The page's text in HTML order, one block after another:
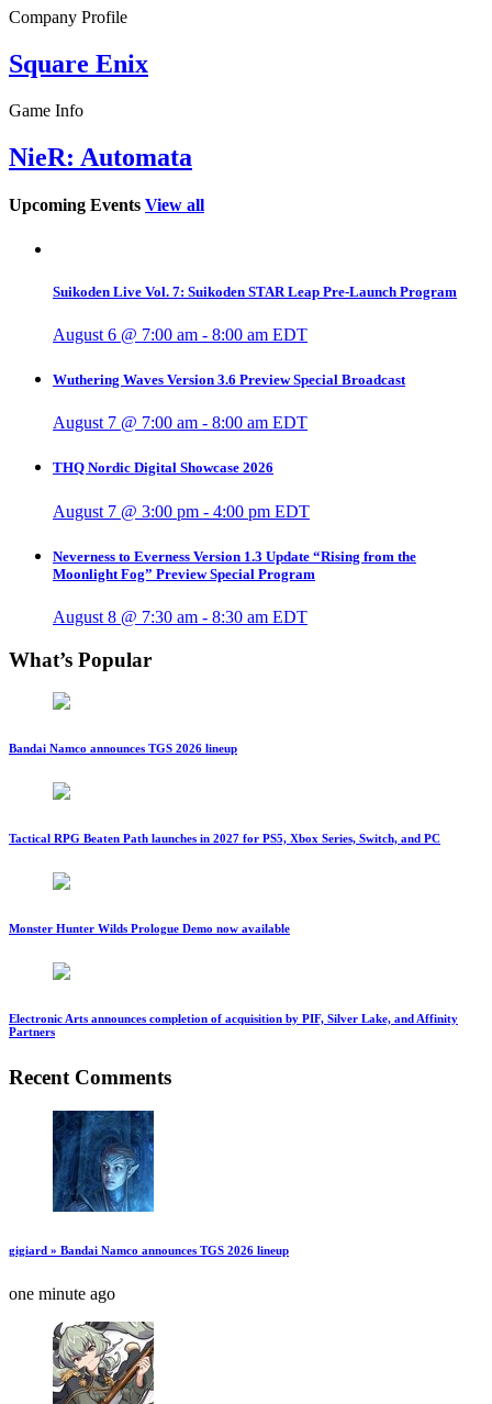
Company Profile
Square Enix
Game Info
NieR: Automata
Upcoming Events View all
Suikoden Live Vol. 7: Suikoden STAR Leap Pre-Launch Program
August 6 @ 7:00 am - 8:00 am EDT
Wuthering Waves Version 3.6 Preview Special Broadcast
August 7 @ 7:00 am - 8:00 am EDT
THQ Nordic Digital Showcase 2026
August 7 @ 3:00 pm - 4:00 pm EDT
Neverness to Everness Version 1.3 Update “Rising from the
Moonlight Fog” Preview Special Program
August 8 @ 7:30 am - 8:30 am EDT
What’s Popular
Bandai Namco announces TGS 2026 lineup
Tactical RPG Beaten Path launches in 2027 for PS5, Xbox Series, Switch, and PC
Monster Hunter Wilds Prologue Demo now available
Electronic Arts announces completion of acquisition by PIF, Silver Lake, and Affinity
Partners
Recent Comments
gigiard » Bandai Namco announces TGS 2026 lineup
one minute ago